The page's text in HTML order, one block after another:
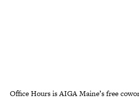
Office Hours is AIGA Maine’s free